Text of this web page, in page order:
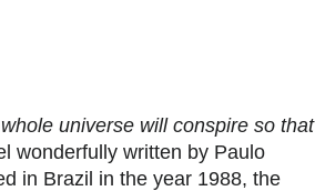
universe will conspire so that
wonderfully written by Paulo
in Brazil in the year 1988, the